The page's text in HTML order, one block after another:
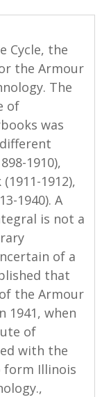
Cycle, the
the Armour
The
of
was
1910),
1912),
1940). A
is not a
of a
that
the Armour
1941, when
of
with the
form Illinois